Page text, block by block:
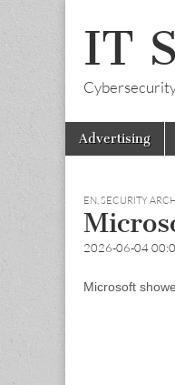
IT
Main
menu
Skip
Advertising
EN,SECURITY
2026-06-04
Microsoft